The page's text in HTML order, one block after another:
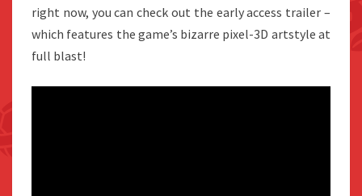
right now, you can check out the early access trailer –
which features the game’s bizarre pixel-3D artstyle at
full blast!